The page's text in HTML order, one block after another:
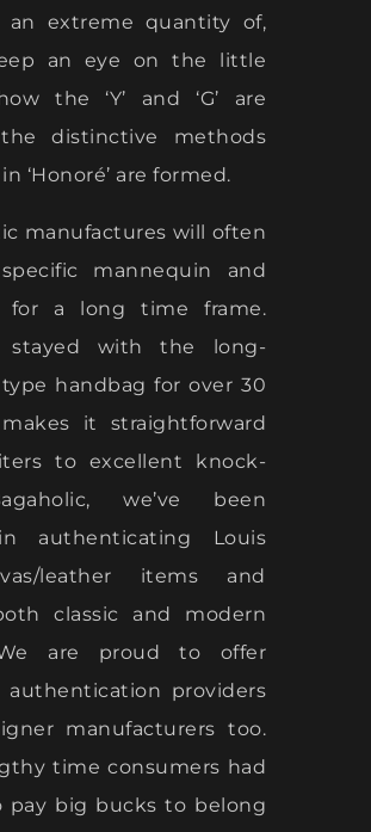
an extreme quantity of,
an eye on the little
the ‘Y’ and ‘G’ are
distinctive methods
in ‘Honoré’ are formed.
manufactures will often
mannequin and
for a long time frame.
stayed with the long-
handbag for over 30
it straightforward
to excellent knock-
we’ve been
authenticating Louis
leather items and
classic and modern
are proud to offer
authentication providers
manufacturers too.
time consumers had
pay big bucks to belong